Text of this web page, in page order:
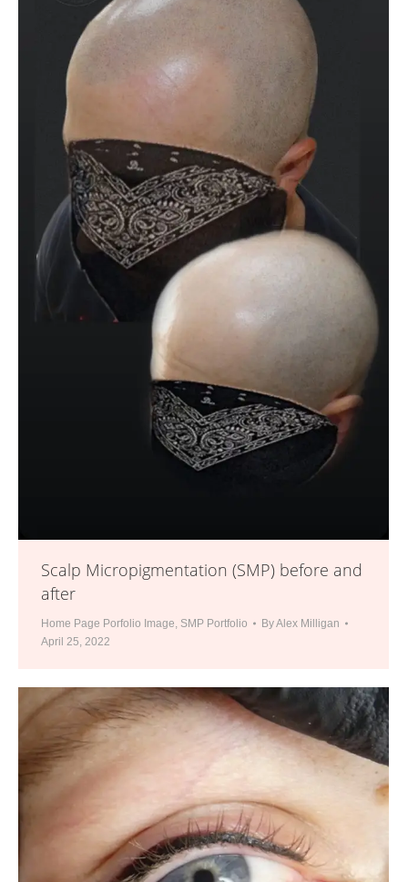
Scalp Micropigmentation (SMP) before and
after
Home Page Porfolio Image, SMP Portfolio ByAlex Milligan
April 25, 2022